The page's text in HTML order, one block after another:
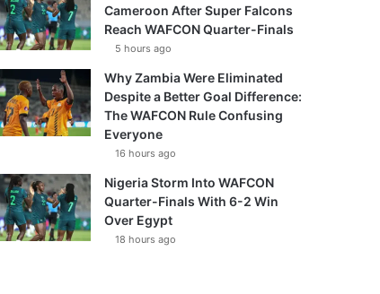
Cameroon After Super Falcons
Reach WAFCON Quarter-Finals
5 hours ago
Why Zambia Were Eliminated
Despite a Better Goal Difference:
The WAFCON Rule Confusing
Everyone
16 hours ago
Nigeria Storm Into WAFCON
Quarter-Finals With 6-2 Win
Over Egypt
18 hours ago